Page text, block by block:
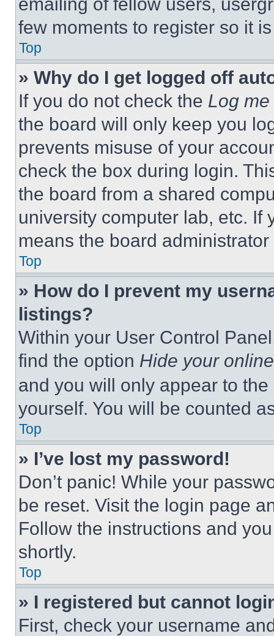
few moments to register so it
Top
» Why do I get logged off
If you do not check the Log
the board will only keep you
prevents misuse of your
check the box during login.
the board from a shared
university computer lab, etc. If
means the board
Top
» How do I prevent my
listings?
Within your User Control
find the option Hide your
and you will only appear to
yourself. You will be counted
Top
» I’ve lost my password!
Don’t panic! While your
be reset. Visit the login page
Follow the instructions and
shortly.
Top
» I registered but cannot
First, check your username